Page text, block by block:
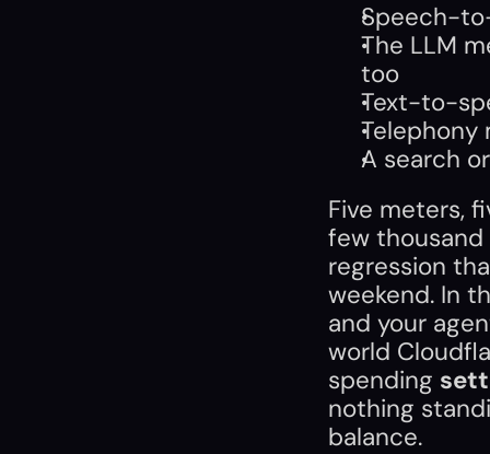
Speech-
The LLM
too
Text-to-
A search
Five meters,
few
regression
weekend. In
and your
world
spending
nothing
balance.